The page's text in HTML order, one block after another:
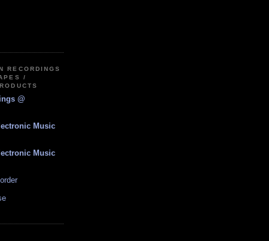
RECORDINGS
/
@
Music
Music